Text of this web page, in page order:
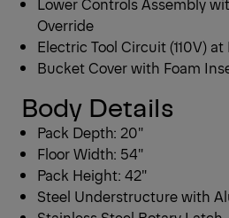
Override
Electric Tool Circuit (110V)
Bucket Cover with Foam
Body Details
Pack Depth: 20″
Floor Width: 54″
Pack Height: 42″
Steel Understructure with